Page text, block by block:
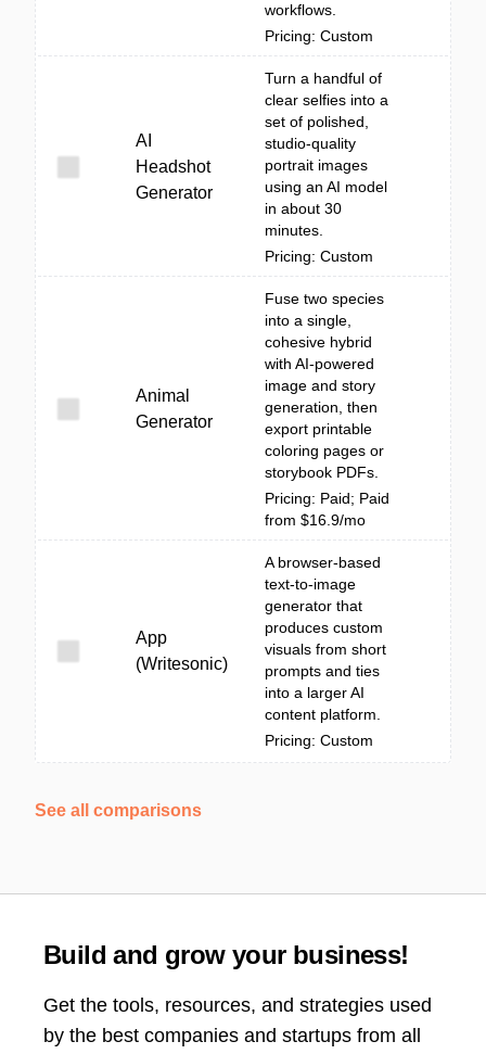
workflows.
Pricing: Custom
AI
Headshot
Generator
Turn a handful of
clear selfies into a
set of polished,
studio-quality
portrait images
using an AI model
in about 30
minutes.
Pricing: Custom
Animal
Generator
Fuse two species
into a single,
cohesive hybrid
with AI-powered
image and story
generation, then
export printable
coloring pages or
storybook PDFs.
Pricing: Paid; Paid
from $16.9/mo
App
(Writesonic)
A browser-based
text-to-image
generator that
produces custom
visuals from short
prompts and ties
into a larger AI
content platform.
Pricing: Custom
See all comparisons
Build and grow your business!
Get the tools, resources, and strategies used
by the best companies and startups from all